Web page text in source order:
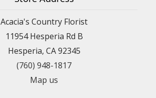
Acacia's Country Florist
11954 Hesperia Rd B
Hesperia, CA 92345
(760) 948-1817
Map us